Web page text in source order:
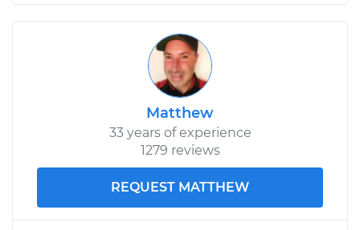
Matthew
33 years of experience
1279 reviews
REQUEST MATTHEW